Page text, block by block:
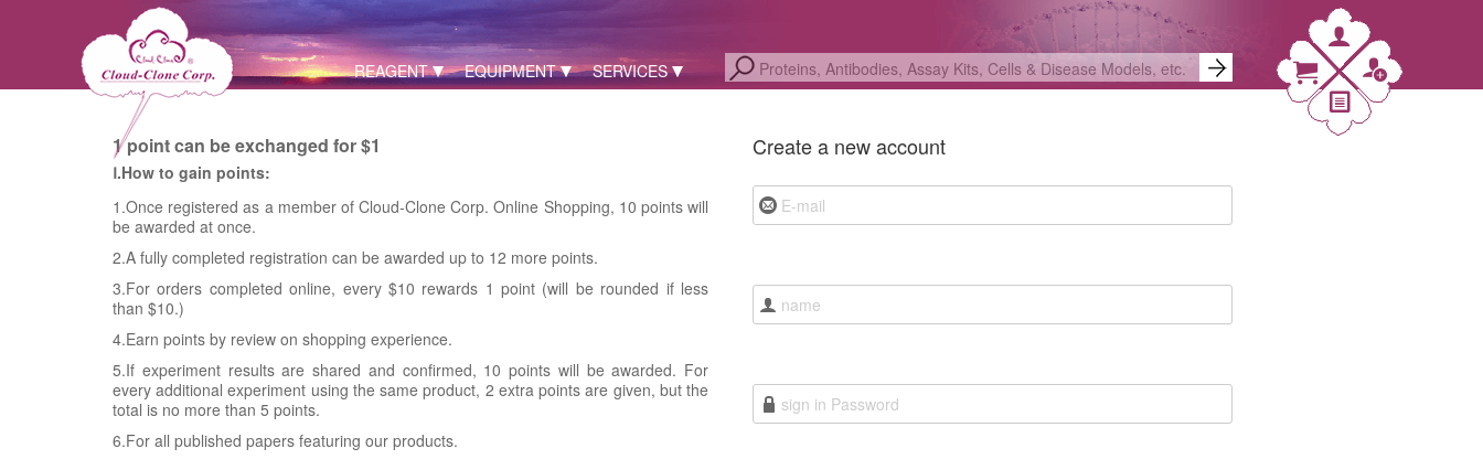
REAGENT EQUIPMENT SERVICES
1 point can be exchanged for $1
Ⅰ.How to gain points:
1.Once registered as a member of Cloud-Clone Corp. Online Shopping, 10 points will
be awarded at once.
2.A fully completed registration can be awarded up to 12 more points.
3.For orders completed online, every $10 rewards 1 point (will be rounded if less
than $10.)
4.Earn points by review on shopping experience.
5.If experiment results are shared and confirmed, 10 points will be awarded. For
every additional experiment using the same product, 2 extra points are given, but the
total is no more than 5 points.
6.For all published papers featuring our products.
Create a new account